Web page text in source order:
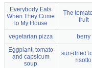
Everybody Eats
When They Come
to My House
The
fruit
vegetarian pizza berry
Eggplant, tomato
and capsicum
soup
sun-dried
risotto